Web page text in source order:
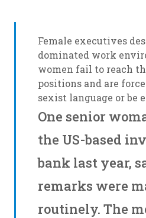
Female executives
dominated work
women fail to reach
positions and are
sexist language or be
One senior
the US-based
bank last year,
remarks were
routinely. The